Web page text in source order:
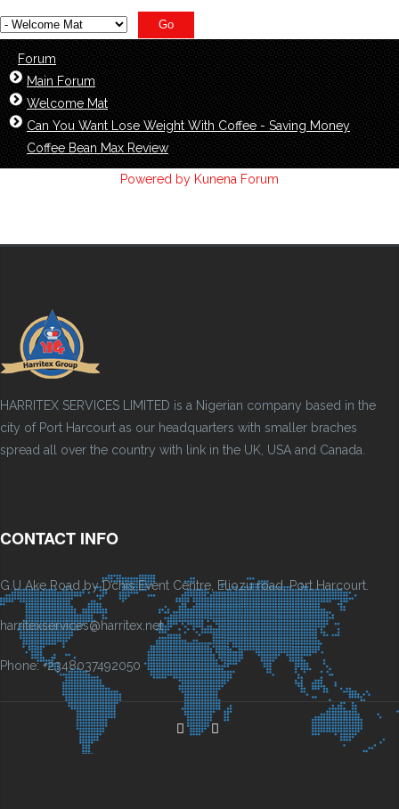
Forum
Main Forum
Welcome Mat
Can You Want Lose Weight With Coffee - Saving Money
Coffee Bean Max Review
Powered by Kunena Forum
HARRITEX SERVICES LIMITED is a Nigerian company based in the
city of Port Harcourt as our headquarters with smaller braches
spread all over the country with link in the UK, USA and Canada.
CONTACT INFO
G.U Ake Road by Dchis Event Centre, Eliozu road, Port Harcourt.
harritexservices@harritex.net
Phone: +2348037492050